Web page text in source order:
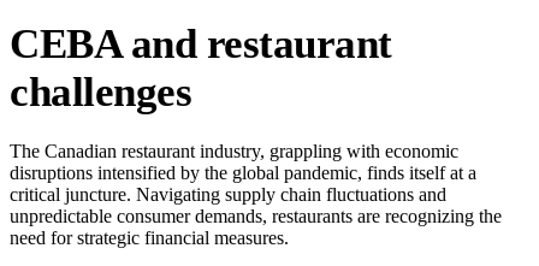
CEBA and restaurant
challenges
The Canadian restaurant industry, grappling with economic
disruptions intensified by the global pandemic, finds itself at a
critical juncture. Navigating supply chain fluctuations and
unpredictable consumer demands, restaurants are recognizing the
need for strategic financial measures.